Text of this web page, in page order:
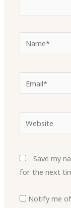
Website
Save my
for the next
Notify me